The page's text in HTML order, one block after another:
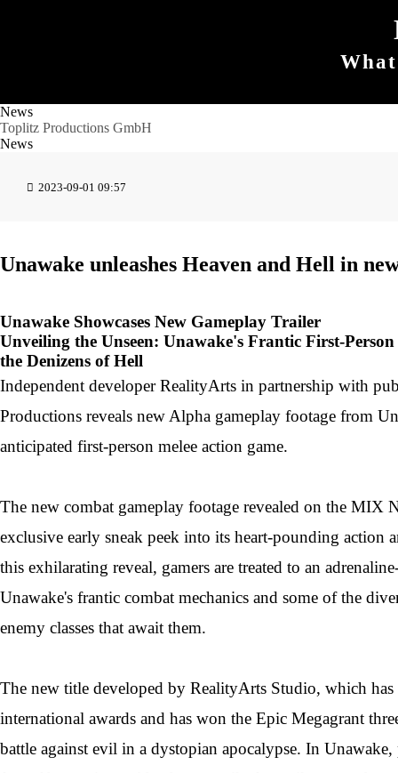
News
Toplitz Productions GmbH
News
2023-09-01 09:57
Unawake unleashes Heaven and Hell in
Unawake Showcases New Gameplay Trailer
Unveiling the Unseen: Unawake's Frantic First-
the Denizens of Hell
Independent developer RealityArts in partnership with
Productions reveals new Alpha gameplay footage from
anticipated first-person melee action game.
The new combat gameplay footage revealed on the MIX
exclusive early sneak peek into its heart-pounding action
this exhilarating reveal, gamers are treated to an
Unawake's frantic combat mechanics and some of the
enemy classes that await them.
The new title developed by RealityArts Studio, which has
international awards and has won the Epic Megagrant
battle against evil in a dystopian apocalypse. In